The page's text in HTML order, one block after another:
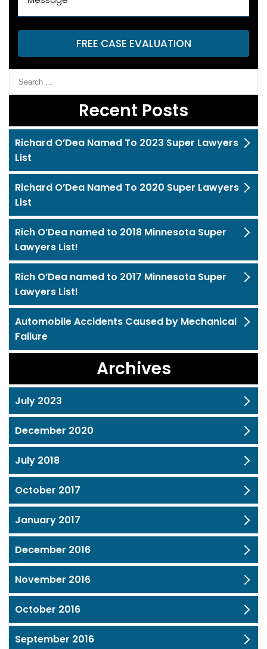
FREE CASE EVALUATION
Recent Posts
Richard O’Dea Named To 2023 Super Lawyers
List
Richard O’Dea Named To 2020 Super Lawyers
List
Rich O’Dea named to 2018 Minnesota Super
Lawyers List!
Rich O’Dea named to 2017 Minnesota Super
Lawyers List!
Automobile Accidents Caused by Mechanical
Failure
Archives
July 2023
December 2020
July 2018
October 2017
January 2017
December 2016
November 2016
October 2016
September 2016